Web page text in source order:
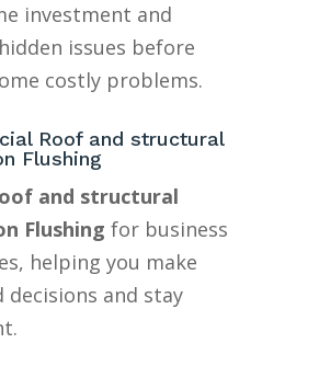
investment and
issues before
costly problems.
Roof and structural
Flushing
and structural
Flushing for business
helping you make
decisions and stay